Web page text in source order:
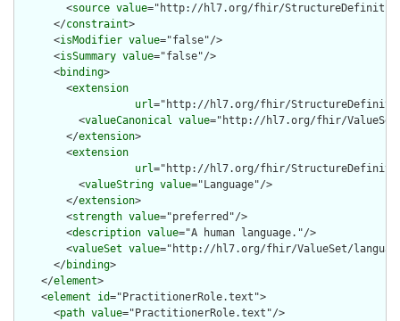
        <
source value="http://hl7.org/fhir/
      </
constraint>
      <
isModifier value="false"/>
      <
isSummary value="false"/>
      <
binding>
        <
extension
url="http://hl7.org/fhir/
          <
valueCanonical value="http://hl7.org/fhir/
        </
extension>
        <
extension
url="http://hl7.org/fhir/
          <
valueString value="Language"/>
        </
extension>
        <
strength value="preferred"/>
        <
description value="A human language."/>
        <
valueSet value="http://hl7.org/fhir/ValueSet/
      </
binding>
    </
element>
    <
element id="PractitionerRole.text">
      <
path value="PractitionerRole.text"/>